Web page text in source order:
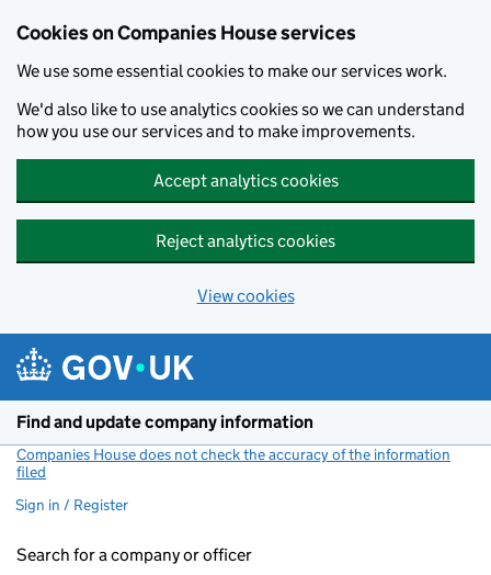
Cookies on Companies House services
We use some essential cookies to make our services work.
We'd also like to use analytics cookies so we can understand
how you use our services and to make improvements.
Accept analytics cookies
Reject analytics cookies
View cookies
Find and update company information
Companies House does not check the accuracy of the information
filed
Sign in / Register
Search for a company or officer